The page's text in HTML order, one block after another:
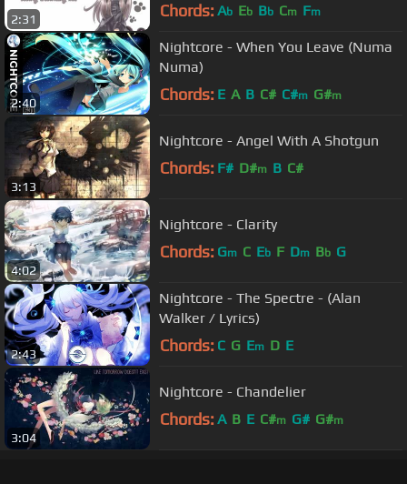
2:31 Chords: Ab Eb Bb Cm Fm
2:40
Nightcore - When You Leave (Numa
Numa)
Chords: E A B C# C#m G#m
3:13
Nightcore - Angel With A Shotgun
Chords: F# D#m B C#
4:02
Nightcore - Clarity
Chords: Gm C Eb F Dm Bb G
2:43
Nightcore - The Spectre - (Alan
Walker / Lyrics)
Chords: C G Em D E
3:04
Nightcore - Chandelier
Chords: A B E C#m G# G#m